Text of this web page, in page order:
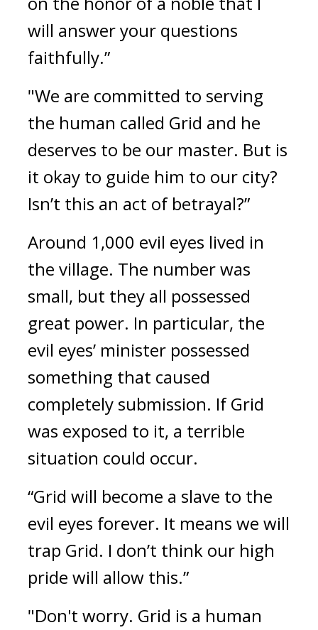
will answer your questions
faithfully.”
"We are committed to serving
the human called Grid and he
deserves to be our master. But is
it okay to guide him to our city?
Isn’t this an act of betrayal?”
Around 1,000 evil eyes lived in
the village. The number was
small, but they all possessed
great power. In particular, the
evil eyes’ minister possessed
something that caused
completely submission. If Grid
was exposed to it, a terrible
situation could occur.
“Grid will become a slave to the
evil eyes forever. It means we will
trap Grid. I don’t think our high
pride will allow this.”
"Don't worry. Grid is a human